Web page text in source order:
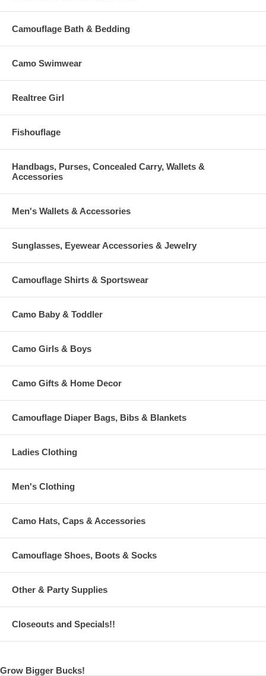
Camouflage Bath & Bedding
Camo Swimwear
Realtree Girl
Fishouflage
Handbags, Purses, Concealed Carry, Wallets &
Accessories
Men's Wallets & Accessories
Sunglasses, Eyewear Accessories & Jewelry
Camouflage Shirts & Sportswear
Camo Baby & Toddler
Camo Girls & Boys
Camo Gifts & Home Decor
Camouflage Diaper Bags, Bibs & Blankets
Ladies Clothing
Men's Clothing
Camo Hats, Caps & Accessories
Camouflage Shoes, Boots & Socks
Other & Party Supplies
Closeouts and Specials!!
Grow Bigger Bucks!